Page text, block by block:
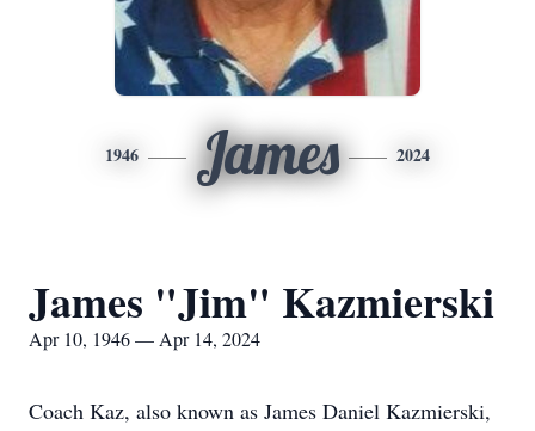
1946 James 2024
James "Jim" Kazmierski
Apr 10, 1946 — Apr 14, 2024
Coach Kaz, also known as James Daniel Kazmierski,